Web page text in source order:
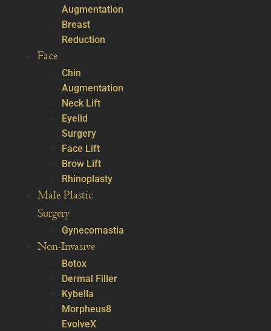
Augmentation
Breast
Reduction
Face
Chin
Augmentation
Neck Lift
Eyelid
Surgery
Face Lift
Brow Lift
Rhinoplasty
Male Plastic
Surgery
Gynecomastia
Non-Invasive
Botox
Dermal Filler
Kybella
Morpheus8
EvolveX